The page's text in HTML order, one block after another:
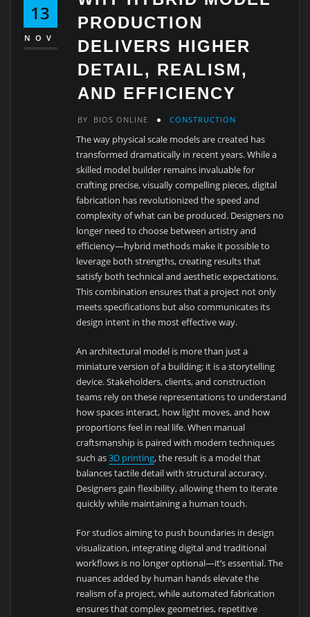
13
NOV
PRODUCTION
DELIVERS HIGHER
DETAIL, REALISM,
AND EFFICIENCY
BY BIOS ONLINE CONSTRUCTION
The way physical scale models are created has
transformed dramatically in recent years. While a
skilled model builder remains invaluable for
crafting precise, visually compelling pieces, digital
fabrication has revolutionized the speed and
complexity of what can be produced. Designers no
longer need to choose between artistry and
efficiency—hybrid methods make it possible to
leverage both strengths, creating results that
satisfy both technical and aesthetic expectations.
This combination ensures that a project not only
meets specifications but also communicates its
design intent in the most effective way.
An architectural model is more than just a
miniature version of a building; it is a storytelling
device. Stakeholders, clients, and construction
teams rely on these representations to understand
how spaces interact, how light moves, and how
proportions feel in real life. When manual
craftsmanship is paired with modern techniques
such as3D printing, the result is a model that
balances tactile detail with structural accuracy.
Designers gain flexibility, allowing them to iterate
quickly while maintaining a human touch.
For studios aiming to push boundaries in design
visualization, integrating digital and traditional
workflows is no longer optional—it’s essential. The
nuances added by human hands elevate the
realism of a project, while automated fabrication
ensures that complex geometries, repetitive